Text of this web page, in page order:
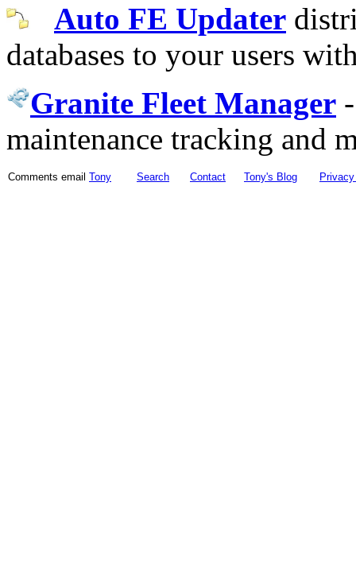
Auto FE Updater
databases to your users
Granite Fleet Manager
maintenance tracking and
Comments email Tony Search Contact Tony's Blog